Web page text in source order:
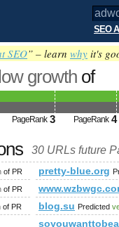
SEO
SEO” – learn why it's
growth of
is 5
PageRank 3 PageRank 4
30 URLs future
of PR pretty-blue.org
of PR
of PR blog.su Predicted